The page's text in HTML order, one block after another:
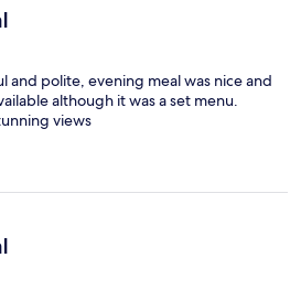
and polite, evening meal was nice and
although it was a set menu.
views